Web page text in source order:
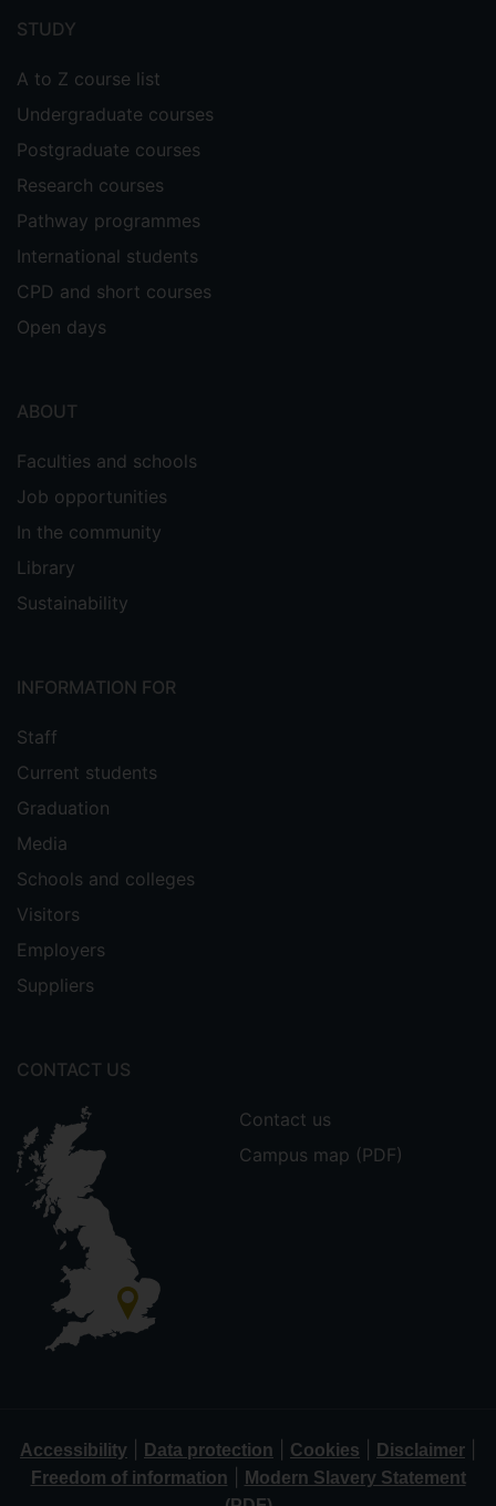
menu
STUDY
A to Z course list
Undergraduate courses
Postgraduate courses
Research courses
Pathway programmes
International students
CPD and short courses
Open days
ABOUT
Faculties and schools
Job opportunities
In the community
Library
Sustainability
INFORMATION FOR
Staff
Current students
Graduation
Media
Schools and colleges
Visitors
Employers
Suppliers
CONTACT US
Contact us
Campus map (PDF)
Accessibility Data protection Cookies Disclaimer
Freedom of information
Modern Slavery Statement